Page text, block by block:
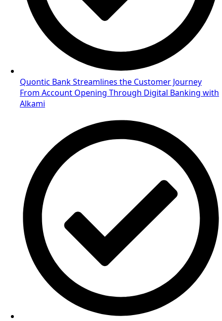
Quontic Bank Streamlines the Customer Journey
From Account Opening Through Digital Banking with
Alkami